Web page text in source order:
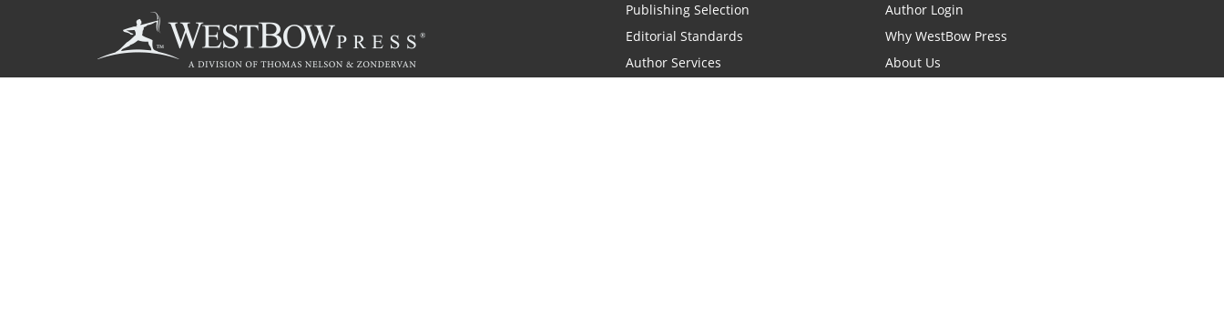
Publishing Selection
Editorial Standards
Author Services
Author Login
Why WestBow Press
About Us